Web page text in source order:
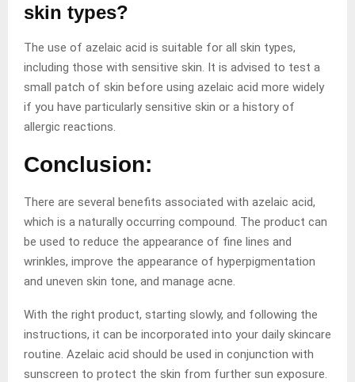
skin types?
The use of azelaic acid is suitable for all skin types,
including those with sensitive skin. It is advised to test a
small patch of skin before using azelaic acid more widely
if you have particularly sensitive skin or a history of
allergic reactions.
Conclusion:
There are several benefits associated with azelaic acid,
which is a naturally occurring compound. The product can
be used to reduce the appearance of fine lines and
wrinkles, improve the appearance of hyperpigmentation
and uneven skin tone, and manage acne.
With the right product, starting slowly, and following the
instructions, it can be incorporated into your daily skincare
routine. Azelaic acid should be used in conjunction with
sunscreen to protect the skin from further sun exposure.